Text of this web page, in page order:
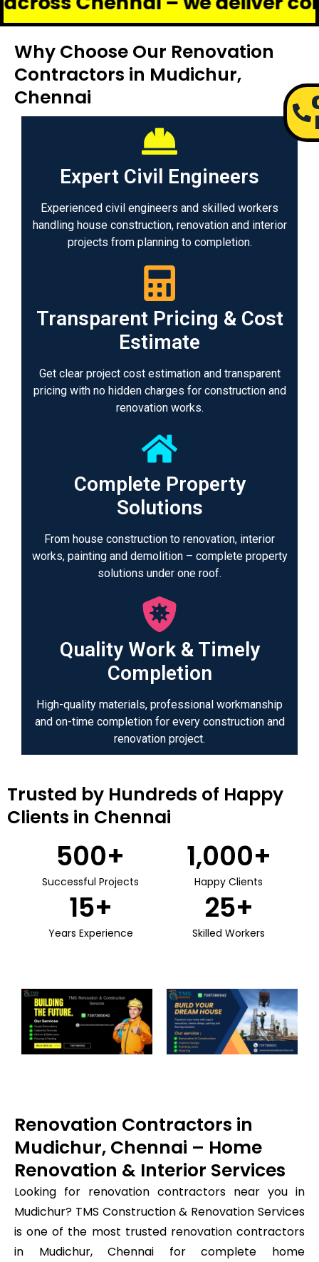
Why Choose Our Renovation
Contractors in Mudichur,
Chennai
Expert Civil Engineers
Experienced civil engineers and skilled workers
handling house construction, renovation and interior
projects from planning to completion.
Transparent Pricing & Cost
Estimate
Get clear project cost estimation and transparent
pricing with no hidden charges for construction and
renovation works.
Complete Property
Solutions
From house construction to renovation, interior
works, painting and demolition – complete property
solutions under one roof.
Quality Work & Timely
Completion
High-quality materials, professional workmanship
and on-time completion for every construction and
renovation project.
Trusted by Hundreds of Happy
Clients in Chennai
Successful Projects
500+
Happy Clients
1,000+
Years Experience
15+
Skilled Workers
25+
Renovation Contractors in
Mudichur, Chennai – Home
Renovation & Interior Services
Looking for renovation contractors near you in
Mudichur? TMS Construction & Renovation Services
is one of the most trusted renovation contractors
in Mudichur, Chennai for complete home